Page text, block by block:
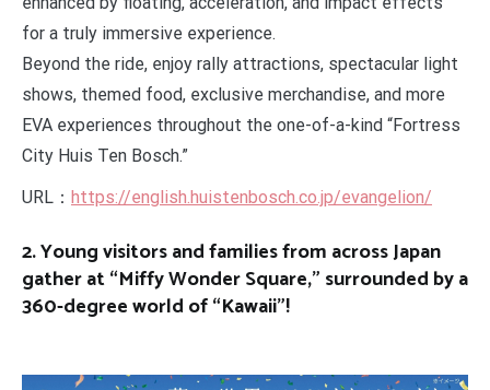
for a truly immersive experience.
Beyond the ride, enjoy rally attractions, spectacular light
shows, themed food, exclusive merchandise, and more
EVA experiences throughout the one-of-a-kind “Fortress
City Huis Ten Bosch.”
URL： https://english.huistenbosch.co.jp/evangelion/
2. Young visitors and families from across Japan
gather at “Miffy Wonder Square,” surrounded by a
360-degree world of “Kawaii”!